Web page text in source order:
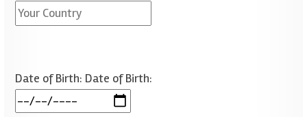
Date of Birth: Date of Birth: